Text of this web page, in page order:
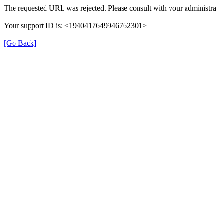
The requested URL was rejected. Please consult with your
Your support ID is: <1940417649946762301>
[Go Back]